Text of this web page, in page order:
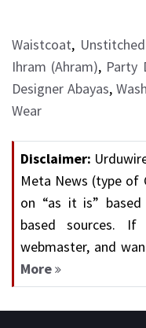
Waistcoat,
Ihram (Ahram), Party
Designer Abayas,
Wear
Disclaimer:
Meta News (type of
on “as it is”
based sources.
webmaster, and
More